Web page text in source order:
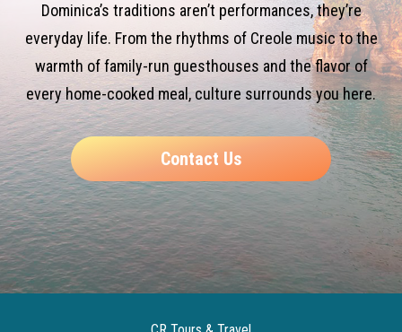
Dominica’s traditions aren’t performances, they’re
everyday life. From the rhythms of Creole music to the
warmth of family-run guesthouses and the flavor of
every home-cooked meal, culture surrounds you here.
Contact Us